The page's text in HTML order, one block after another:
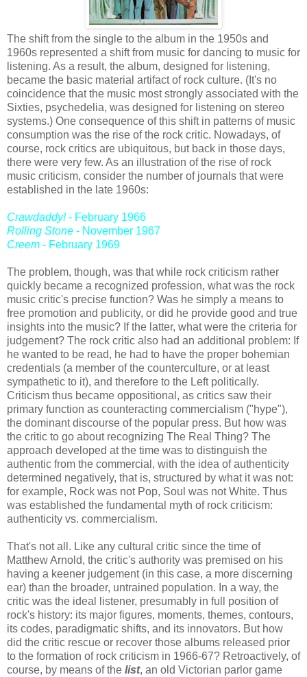
The shift from the single to the album in the 1950s and
1960s represented a shift from music for dancing to music for
listening. As a result, the album, designed for listening,
became the basic material artifact of rock culture. (It's no
coincidence that the music most strongly associated with the
Sixties, psychedelia, was designed for listening on stereo
systems.) One consequence of this shift in patterns of music
consumption was the rise of the rock critic. Nowadays, of
course, rock critics are ubiquitous, but back in those days,
there were very few. As an illustration of the rise of rock
music criticism, consider the number of journals that were
established in the late 1960s:
Crawdaddy! - February 1966
Rolling Stone - November 1967
Creem - February 1969
The problem, though, was that while rock criticism rather
quickly became a recognized profession, what was the rock
music critic's precise function? Was he simply a means to
free promotion and publicity, or did he provide good and true
insights into the music? If the latter, what were the criteria for
judgement? The rock critic also had an additional problem: If
he wanted to be read, he had to have the proper bohemian
credentials (a member of the counterculture, or at least
sympathetic to it), and therefore to the Left politically.
Criticism thus became oppositional, as critics saw their
primary function as counteracting commercialism ("hype"),
the dominant discourse of the popular press. But how was
the critic to go about recognizing The Real Thing? The
approach developed at the time was to distinguish the
authentic from the commercial, with the idea of authenticity
determined negatively, that is, structured by what it was not:
for example, Rock was not Pop, Soul was not White. Thus
was established the fundamental myth of rock criticism:
authenticity vs. commercialism.
That's not all. Like any cultural critic since the time of
Matthew Arnold, the critic's authority was premised on his
having a keener judgement (in this case, a more discerning
ear) than the broader, untrained population. In a way, the
critic was the ideal listener, presumably in full position of
rock's history: its major figures, moments, themes, contours,
its codes, paradigmatic shifts, and its innovators. But how
did the critic rescue or recover those albums released prior
to the formation of rock criticism in 1966-67? Retroactively, of
course, by means of the list, an old Victorian parlor game